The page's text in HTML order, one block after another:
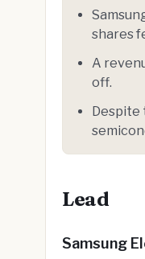
shares
A
off.
Despite
Lead
Samsung